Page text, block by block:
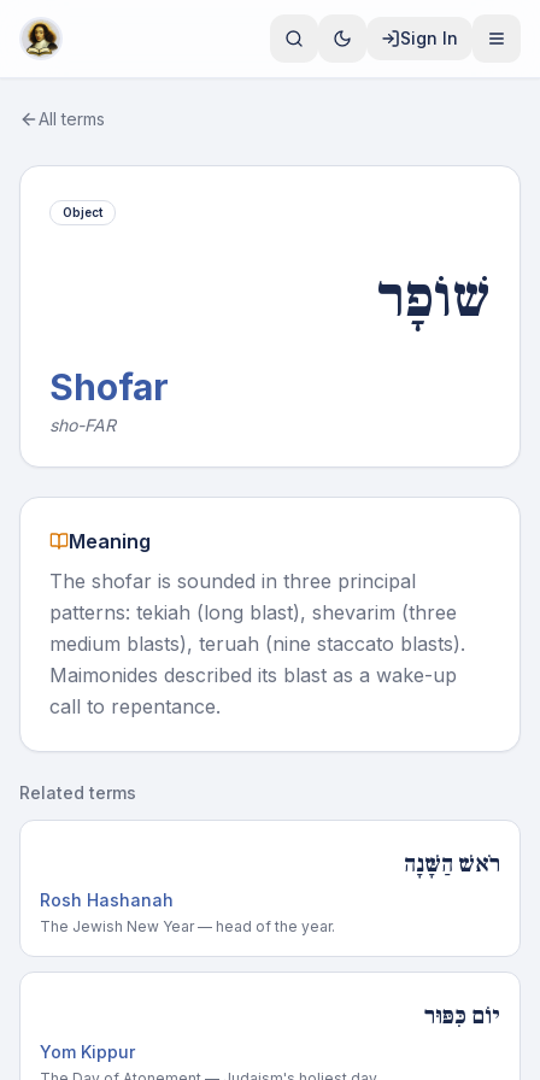
Sign In
All terms
Object
שׁוֹפָר
Shofar
sho-FAR
Meaning
The shofar is sounded in three principal
patterns: tekiah (long blast), shevarim (three
medium blasts), teruah (nine staccato blasts).
Maimonides described its blast as a wake-up
call to repentance.
Related terms
רֹאשׁ הַשָּׁנָה
Rosh Hashanah
The Jewish New Year — head of the year.
יוֹם כִּפּוּר
Yom Kippur